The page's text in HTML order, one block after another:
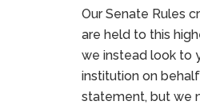
Our Senate Rules
are held to this
we instead look to
institution on
statement, but we